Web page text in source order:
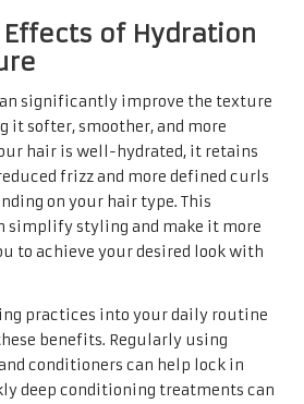
of Hydration
significantly improve the texture
it softer, smoother, and more
hair is well-hydrated, it retains
frizz and more defined curls
on your hair type. This
simplify styling and make it more
to achieve your desired look with
practices into your daily routine
benefits. Regularly using
conditioners can help lock in
deep conditioning treatments can